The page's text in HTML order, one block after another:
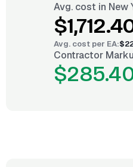
Avg. cost in New
Avg. cost per EA:
Contractor